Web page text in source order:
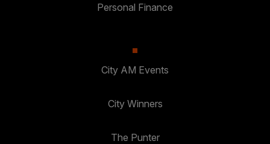
Personal Finance
City AM Events
City Winners
The Punter